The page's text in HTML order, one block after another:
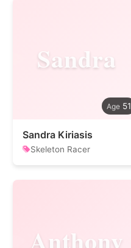
Sandra
51
Sandra Kiriasis
Skeleton Racer
Anthony